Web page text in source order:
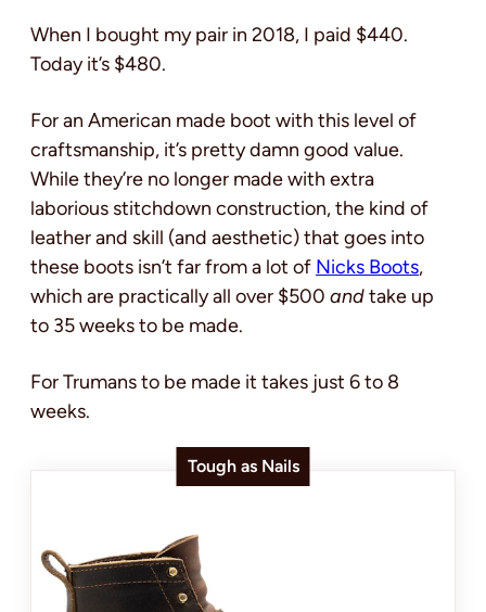
When I bought my pair in 2018, I paid $440.
Today it’s $480.
For an American made boot with this level of
craftsmanship, it’s pretty damn good value.
While they’re no longer made with extra
laborious stitchdown construction, the kind of
leather and skill (and aesthetic) that goes into
these boots isn’t far from a lot of Nicks Boots,
which are practically all over $500 andtake up
to 35 weeks to be made.
For Trumans to be made it takes just 6 to 8
weeks.
Tough as Nails